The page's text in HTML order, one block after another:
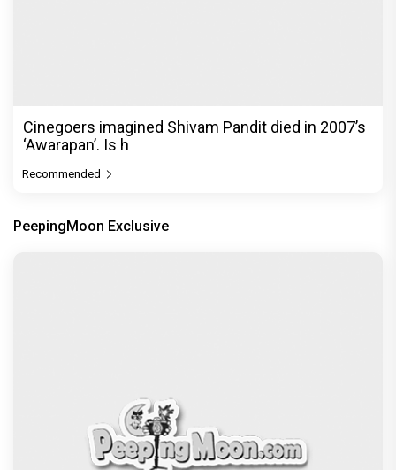
Cinegoers imagined Shivam Pandit died in 2007’s
‘Awarapan’. Is h
Recommended
PeepingMoon Exclusive